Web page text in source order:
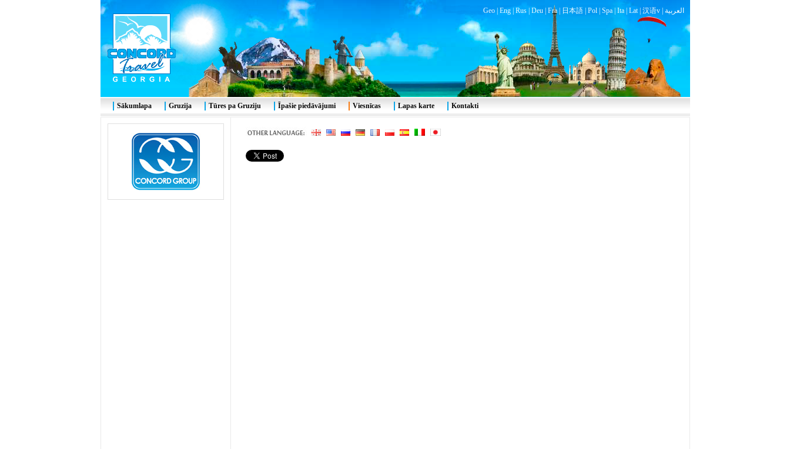
Geo| Eng| Rus| Deu| Fra| 日本語| Pol| Spa| Ita| Lat| 汉语v | العربية
Sākumlapa Gruzija Tūres pa Gruziju Īpašie piedāvājumi Viesnīcas Lapas karte Kontakti